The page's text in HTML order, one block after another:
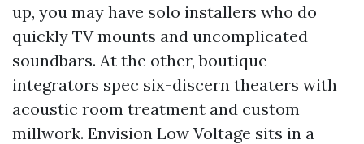
up, you may have solo installers who do
quickly TV mounts and uncomplicated
soundbars. At the other, boutique
integrators spec six-discern theaters with
acoustic room treatment and custom
millwork. Envision Low Voltage sits in a